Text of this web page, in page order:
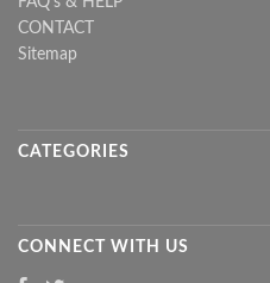
CONTACT
Sitemap
CATEGORIES
CONNECT WITH US